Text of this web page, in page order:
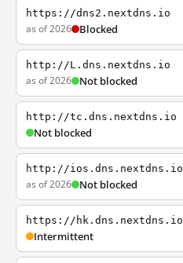
https://dns2.nextdns.io
as of 2026 Blocked
http://L.dns.nextdns.io
as of 2026 Not blocked
http://tc.dns.nextdns.io
Not blocked
http://ios.dns.nextdns.io
as of 2026 Not blocked
https://hk.dns.nextdns.io
Intermittent